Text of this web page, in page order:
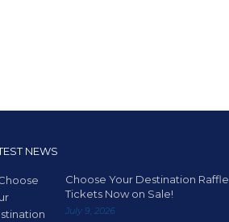
NEWS
Choose Your Destination Raffle
Tickets Now on Sale!
July 9, 2026